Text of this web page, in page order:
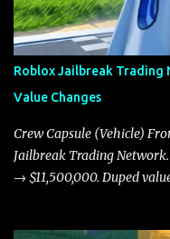
Roblox Jailbreak Trading
Value Changes
Crew Capsule (Vehicle)
Jailbreak Trading
→ $11,500,000. Duped